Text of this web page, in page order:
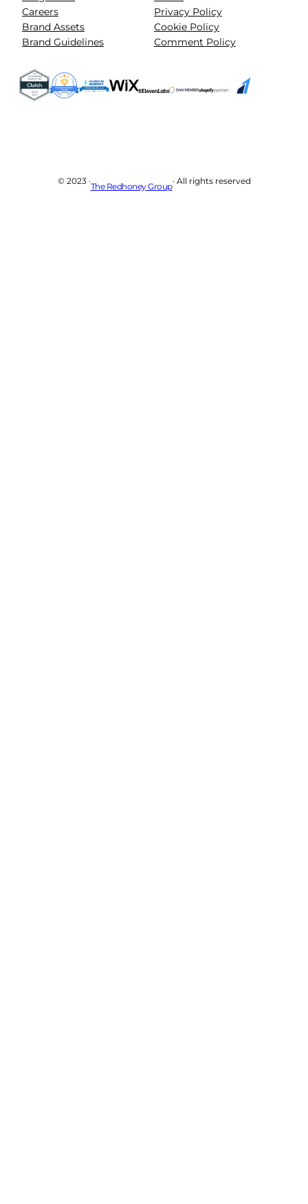
Careers
Brand Assets
Brand Guidelines
Privacy Policy
Cookie Policy
Comment Policy
© 2023 ·
The Redhoney Group
· All rights reserved